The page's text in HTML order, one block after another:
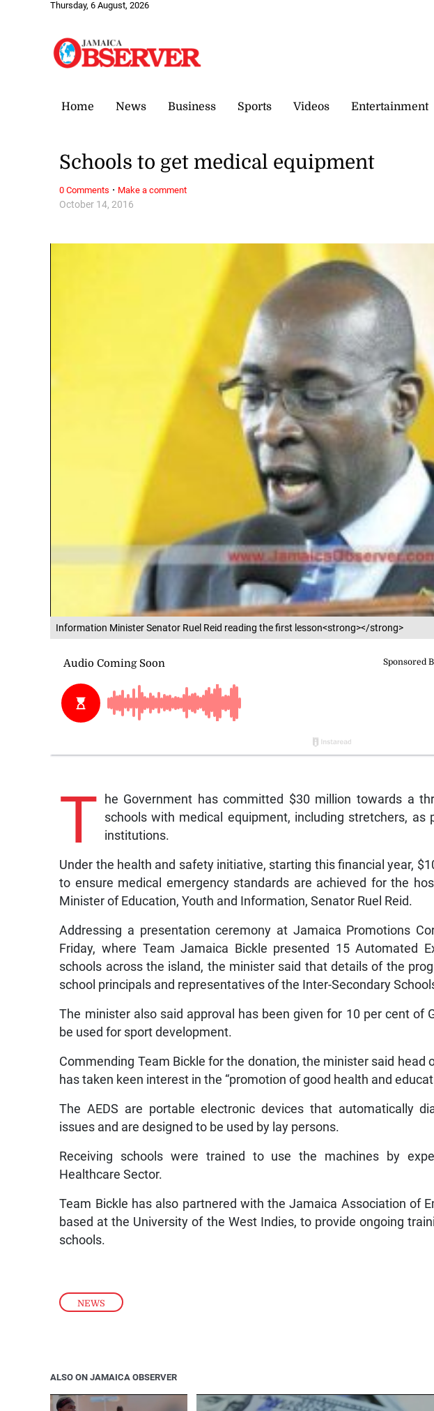
Thursday, 6 August, 2026
Home News Business Sports Videos Entertainment
Information Minister Senator Ruel Reid reading the first lesson<strong></strong>
NEWS
October 14, 2016
Schools to get medical equipment
T
he Government has committed $30 million towards a
schools with medical equipment, including stretchers,
institutions.
Under the health and safety initiative, starting this financial year,
to ensure medical emergency standards are achieved for the
Minister of Education, Youth and Information, Senator Ruel Reid.
Addressing a presentation ceremony at Jamaica Promotions
Friday, where Team Jamaica Bickle presented 15 Automated
schools across the island, the minister said that details of the
school principals and representatives of the Inter-Secondary
The minister also said approval has been given for 10 per cent of
be used for sport development.
Commending Team Bickle for the donation, the minister said head
has taken keen interest in the “promotion of good health and
The AEDS are portable electronic devices that automatically
issues and are designed to be used by lay persons.
Receiving schools were trained to use the machines by
Healthcare Sector.
Team Bickle has also partnered with the Jamaica Association of
based at the University of the West Indies, to provide ongoing
schools.
0 Comments · Make a comment
ALSO ON JAMAICA OBSERVER